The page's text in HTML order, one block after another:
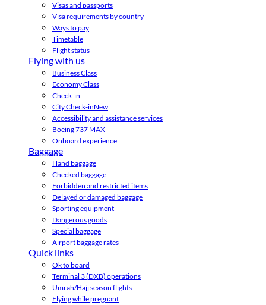
Visas and passports
Visa requirements by country
Ways to pay
Timetable
Flight status
Flying with us
Business Class
Economy Class
Check-in
City Check-inNew
Accessibility and assistance services
Boeing 737 MAX
Onboard experience
Baggage
Hand baggage
Checked baggage
Forbidden and restricted items
Delayed or damaged baggage
Sporting equipment
Dangerous goods
Special baggage
Airport baggage rates
Quick links
Ok to board
Terminal 3 (DXB) operations
Umrah/Hajj season flights
Flying while pregnant